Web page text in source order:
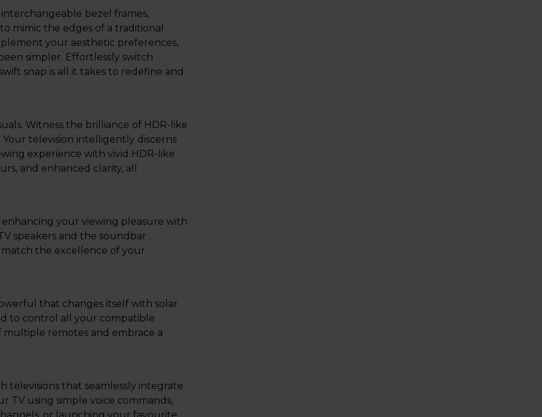
bezel frames,
mimic the edges of a traditional
your aesthetic preferences,
simpler. Effortlessly switch
snap is all it takes to redefine and
Witness the brilliance of HDR-like
television intelligently discerns
experience with vivid HDR-like
and enhanced clarity, all
enhancing your viewing pleasure with
speakers and the soundbar
the excellence of your
that changes itself with solar
to control all your compatible
remotes and embrace a
that seamlessly integrate
TV using simple voice commands,